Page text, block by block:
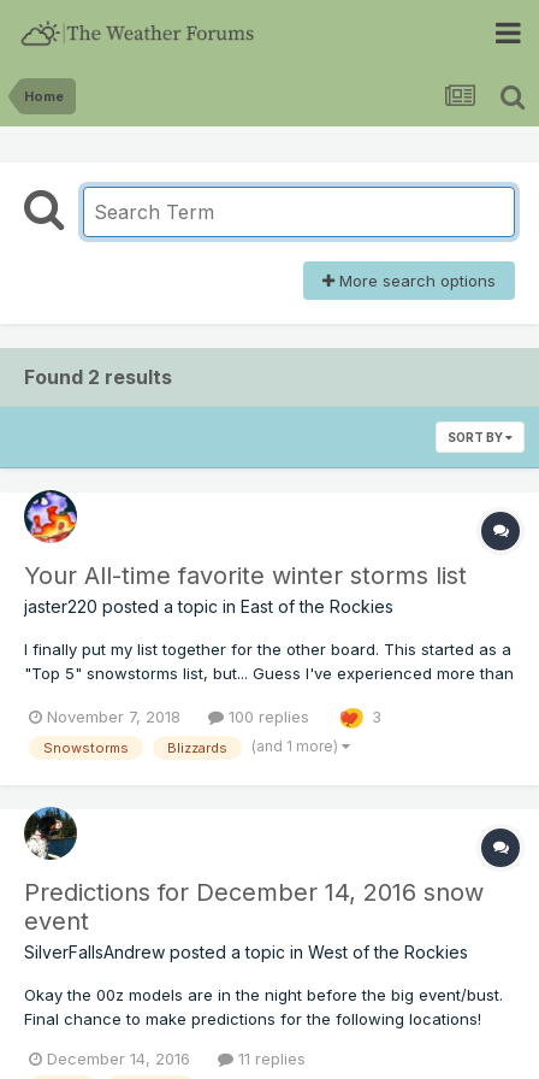
Home
More search options
Found 2 results
SORT BY
Your All-time favorite winter storms list
jaster220 posted a topic in East of the Rockies
I finally put my list together for the other board. This started as a
"Top 5" snowstorms list, but... Guess I've experienced more than
came back to me. #8) Bliz of Jan 13-15 '79 Another winter,
another blizzard. So went the years of m...
November 7, 2018 100 replies 3
Snowstorms Blizzards (and 1 more)
Predictions for December 14, 2016 snow
event
SilverFallsAndrew posted a topic in West of the Rockies
Okay the 00z models are in the night before the big event/bust.
Final chance to make predictions for the following locations!
December 14, 2016
11 replies